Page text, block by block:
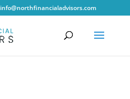
info@northfinancialadvisors.com